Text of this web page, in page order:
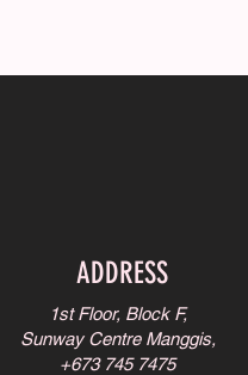
ADDRESS
1st Floor, Block F,
Sunway Centre Manggis,
+673 745 7475